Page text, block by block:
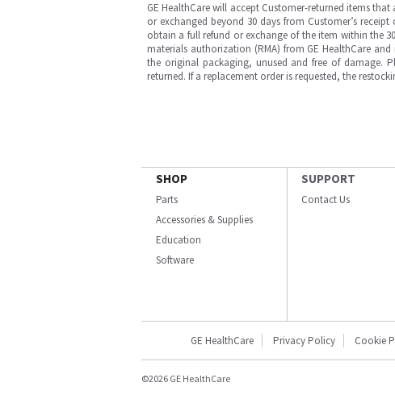
GE HealthCare will accept Customer-returned items
or exchanged beyond 30 days from Customer’s
obtain a full refund or exchange of the item within the
materials authorization (RMA) from GE HealthCare
the original packaging, unused and free of damage.
returned. If a replacement order is requested, the
SHOP
Parts
Accessories & Supplies
Education
Software
SUPPORT
Contact Us
GE HealthCare Privacy Policy Cookie
©2026 GE HealthCare